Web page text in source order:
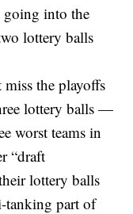
going into the
lottery balls
the playoffs
lottery balls —
worst teams in
“draft
lottery balls
tanking part of